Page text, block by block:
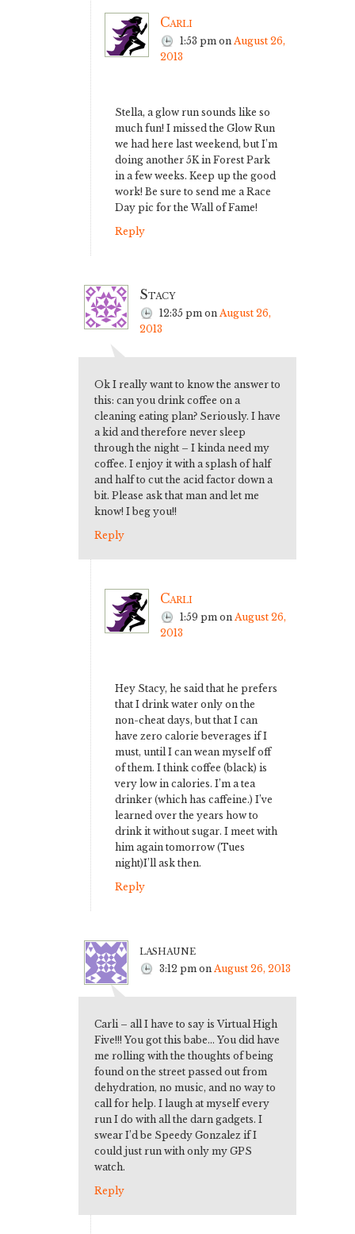
Carli
1:53 pm on August 26,
2013
Stella, a glow run sounds like so
much fun! I missed the Glow Run
we had here last weekend, but I’m
doing another 5K in Forest Park
in a few weeks. Keep up the good
work! Be sure to send me a Race
Day pic for the Wall of Fame!
Reply
Stacy
12:35 pm on August 26,
2013
Ok I really want to know the answer to
this: can you drink coffee on a
cleaning eating plan? Seriously. I have
a kid and therefore never sleep
through the night – I kinda need my
coffee. I enjoy it with a splash of half
and half to cut the acid factor down a
bit. Please ask that man and let me
know! I beg you!!
Reply
Carli
1:59 pm on August 26,
2013
Hey Stacy, he said that he prefers
that I drink water only on the
non-cheat days, but that I can
have zero calorie beverages if I
must, until I can wean myself off
of them. I think coffee (black) is
very low in calories. I’m a tea
drinker (which has caffeine.) I’ve
learned over the years how to
drink it without sugar. I meet with
him again tomorrow (Tues
night)I’ll ask then.
Reply
lashaune
3:12 pm on August 26, 2013
Carli – all I have to say is Virtual High
Five!!! You got this babe… You did have
me rolling with the thoughts of being
found on the street passed out from
dehydration, no music, and no way to
call for help. I laugh at myself every
run I do with all the darn gadgets. I
swear I’d be Speedy Gonzalez if I
could just run with only my GPS
watch.
Reply